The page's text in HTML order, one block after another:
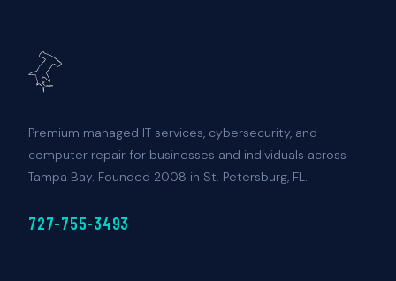
Premium managed IT services, cybersecurity, and
computer repair for businesses and individuals across
Tampa Bay. Founded 2008 in St. Petersburg, FL.
727-755-3493